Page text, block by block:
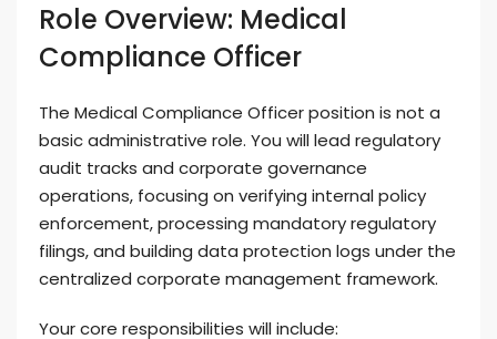
Role Overview: Medical
Compliance Officer
The Medical Compliance Officer position is not a
basic administrative role. You will lead regulatory
audit tracks and corporate governance
operations, focusing on verifying internal policy
enforcement, processing mandatory regulatory
filings, and building data protection logs under the
centralized corporate management framework.
Your core responsibilities will include: